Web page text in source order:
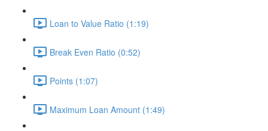
Loan to Value Ratio (1:19)
Break Even Ratio (0:52)
Points (1:07)
Maximum Loan Amount (1:49)